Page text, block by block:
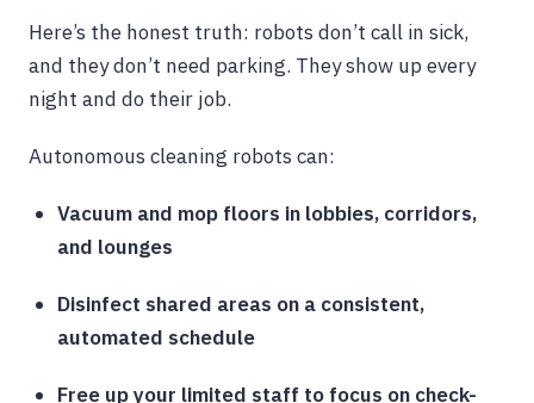
Here’s the honest truth: robots don’t call in sick,
and they don’t need parking. They show up every
night and do their job.
Autonomous cleaning robots can:
Vacuum and mop floors in lobbies, corridors,
and lounges
Disinfect shared areas on a consistent,
automated schedule
Free up your limited staff to focus on check-